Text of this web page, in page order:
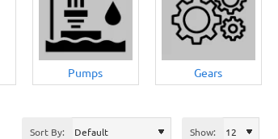
Pumps Gears
Sort By: Show: